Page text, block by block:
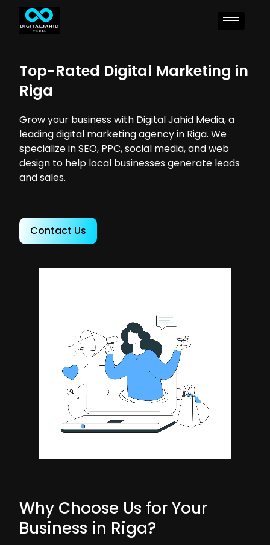
Top-Rated Digital Marketing in
Riga
Grow your business with Digital Jahid Media, a
leading digital marketing agency in Riga. We
specialize in SEO, PPC, social media, and web
design to help local businesses generate leads
and sales.
Contact Us
Why Choose Us for Your
Business in Riga?